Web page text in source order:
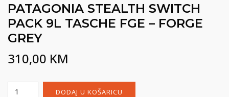
PATAGONIA STEALTH SWITCH
PACK 9L TASCHE FGE – FORGE
GREY
310,00 KM
DODAJ U KOŠARICU